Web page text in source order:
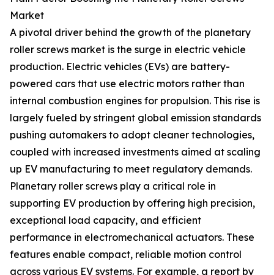
Market
A pivotal driver behind the growth of the planetary
roller screws market is the surge in electric vehicle
production. Electric vehicles (EVs) are battery-
powered cars that use electric motors rather than
internal combustion engines for propulsion. This rise is
largely fueled by stringent global emission standards
pushing automakers to adopt cleaner technologies,
coupled with increased investments aimed at scaling
up EV manufacturing to meet regulatory demands.
Planetary roller screws play a critical role in
supporting EV production by offering high precision,
exceptional load capacity, and efficient
performance in electromechanical actuators. These
features enable compact, reliable motion control
across various EV systems. For example, a report by